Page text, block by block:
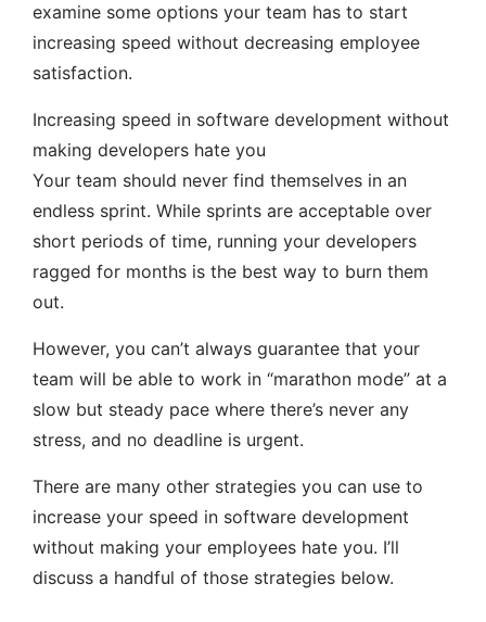
examine some options your team has to start
increasing speed without decreasing employee
satisfaction.
Increasing speed in software development without
making developers hate you
Your team should never find themselves in an
endless sprint. While sprints are acceptable over
short periods of time, running your developers
ragged for months is the best way to burn them
out.
However, you can’t always guarantee that your
team will be able to work in “marathon mode” at a
slow but steady pace where there’s never any
stress, and no deadline is urgent.
There are many other strategies you can use to
increase your speed in software development
without making your employees hate you. I’ll
discuss a handful of those strategies below.